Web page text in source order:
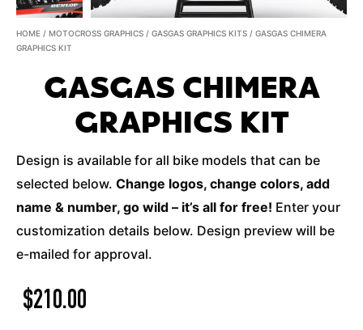
HOME / MOTOCROSS GRAPHICS / GASGAS GRAPHICS KITS / GASGAS CHIMERA
GRAPHICS KIT
GASGAS CHIMERA
GRAPHICS KIT
Design is available for all bike models that can be
selected below. Change logos, change colors, add
name & number, go wild – it’s all for free! Enter your
customization details below. Design preview will be
e-mailed for approval.
$210.00